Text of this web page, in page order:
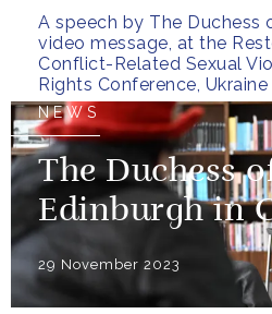
A speech by The Duchess
video message, at the
Conflict-Related Sexual
Rights Conference, Ukraine
NEWS
The Duchess
Edinburgh in
29 November 2023